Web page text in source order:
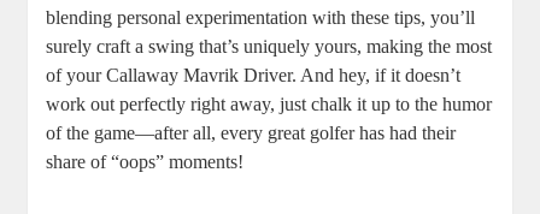
blending personal experimentation with these tips, you’ll
surely craft a swing that’s uniquely yours, making the most
of your Callaway Mavrik Driver. And hey, if it doesn’t
work out perfectly right away, just chalk it up to the humor
of the game—after all, every great golfer has had their
share of “oops” moments!